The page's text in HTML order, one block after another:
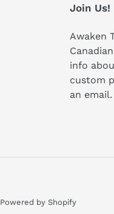
Join Us!
Awaken
info
custom
an email.
Powered by Shopify